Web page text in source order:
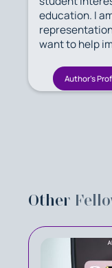
education. I
want to help
Author's
Other